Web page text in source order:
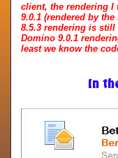
client, the rendering I
9.0.1 (rendered by
8.5.3 rendering is
Domino 9.0.1
least we know the